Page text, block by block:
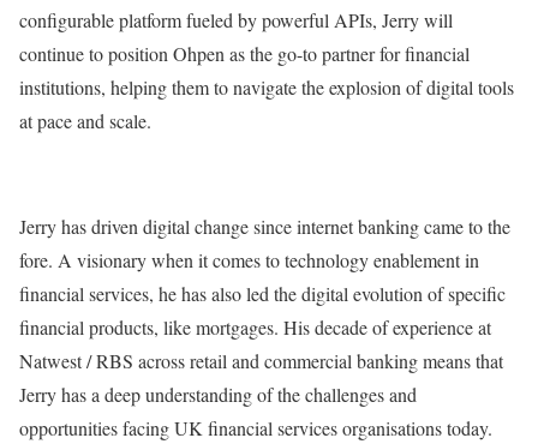
configurable platform fueled by powerful APIs, Jerry will
continue to position Ohpen as the go-to partner for financial
institutions, helping them to navigate the explosion of digital tools
at pace and scale.
Jerry has driven digital change since internet banking came to the
fore. A visionary when it comes to technology enablement in
financial services, he has also led the digital evolution of specific
financial products, like mortgages. His decade of experience at
Natwest / RBS across retail and commercial banking means that
Jerry has a deep understanding of the challenges and
opportunities facing UK financial services organisations today.